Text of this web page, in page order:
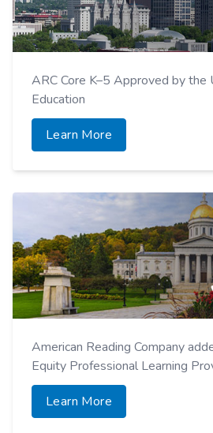
ARC Core K–5 Approved by
Education
Learn More
American Reading Company
Equity Professional Learning
Learn More